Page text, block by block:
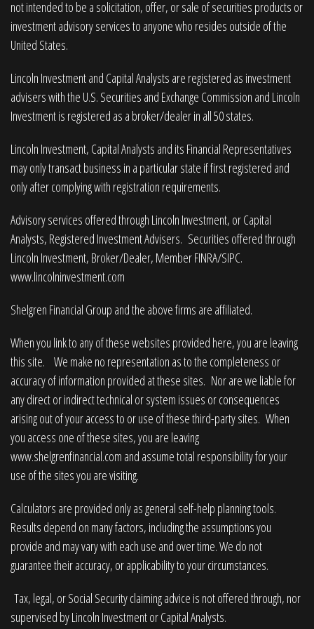
not intended to be a solicitation, offer, or sale of securities products or
investment advisory services to anyone who resides outside of the
United States.
Lincoln Investment and Capital Analysts are registered as investment
advisers with the U.S. Securities and Exchange Commission and Lincoln
Investment is registered as a broker/dealer in all 50 states.
Lincoln Investment, Capital Analysts and its Financial Representatives
may only transact business in a particular state if first registered and
only after complying with registration requirements.
Advisory services offered through Lincoln Investment, or Capital
Analysts, Registered Investment Advisers. Securities offered through
Lincoln Investment, Broker/Dealer, MemberFINRA/SIPC.
www.lincolninvestment.com
Shelgren Financial Group and the above firms are affiliated.
When you link to any of these websites provided here, you are leaving
this site. We make no representation as to the completeness or
accuracy of information provided at these sites. Nor are we liable for
any direct or indirect technical or system issues or consequences
arising out of your access to or use of these third-party sites. When
you access one of these sites, you are leaving
www.shelgrenfinancial.com and assume total responsibility for your
use of the sites you are visiting.
Calculators are provided only as general self-help planning tools.
Results depend on many factors, including the assumptions you
provide and may vary with each use and over time. We do not
guarantee their accuracy, or applicability to your circumstances.
Tax, legal, or Social Security claiming advice is not offered through, nor
supervised by Lincoln Investment or Capital Analysts.